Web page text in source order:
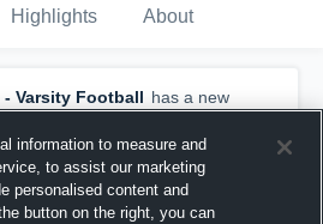
Highlights About
Varsity Football has a new
withAleka Leausaand5
information to measure and
to assist our marketing
personalised content and
button on the right, you can